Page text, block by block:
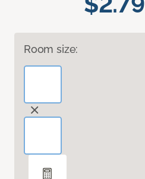
Room size: